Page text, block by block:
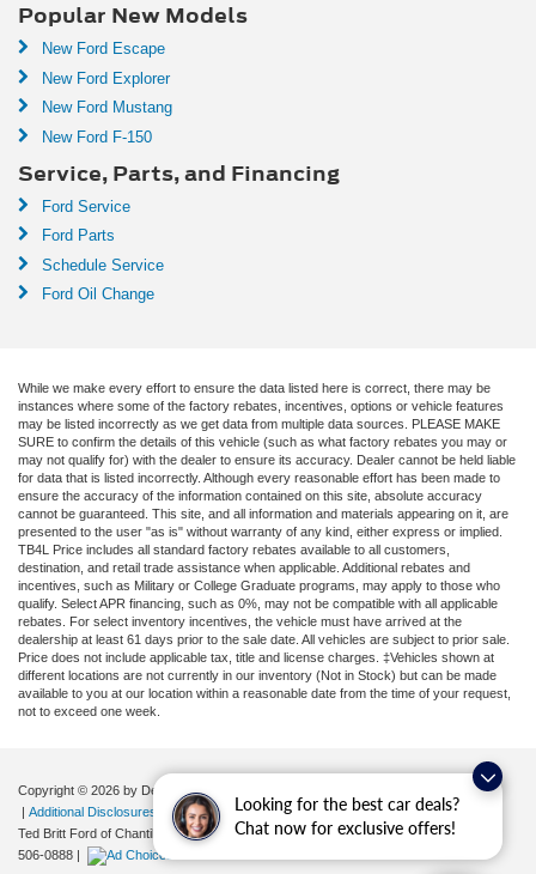
Looking for the best car deals?
Chat now for exclusive offers!
Popular New Models
New Ford Escape
New Ford Explorer
New Ford Mustang
New Ford F-150
Service, Parts, and Financing
Ford Service
Ford Parts
Schedule Service
Ford Oil Change
While we make every effort to ensure the data listed here is correct, there may be
instances where some of the factory rebates, incentives, options or vehicle features
may be listed incorrectly as we get data from multiple data sources. PLEASE MAKE
SURE to confirm the details of this vehicle (such as what factory rebates you may or
may not qualify for) with the dealer to ensure its accuracy. Dealer cannot be held liable
for data that is listed incorrectly. Although every reasonable effort has been made to
ensure the accuracy of the information contained on this site, absolute accuracy
cannot be guaranteed. This site, and all information and materials appearing on it, are
presented to the user "as is" without warranty of any kind, either express or implied.
TB4L Price includes all standard factory rebates available to all customers,
destination, and retail trade assistance when applicable. Additional rebates and
incentives, such as Military or College Graduate programs, may apply to those who
qualify. Select APR financing, such as 0%, may not be compatible with all applicable
rebates. For select inventory incentives, the vehicle must have arrived at the
dealership at least 61 days prior to the sale date. All vehicles are subject to prior sale.
Price does not include applicable tax, title and license charges. ‡Vehicles shown at
different locations are not currently in our inventory (Not in Stock) but can be made
available to you at our location within a reasonable date from the time of your request,
not to exceed one week.
Copyright © 2026 by DealerOn|
Your Privacy Choices
| Additional Disclosures
Ted Britt Ford of Chantilly
4175 Auto Park Circle,Chantilly,VA20151| Sales:
506-0888 |